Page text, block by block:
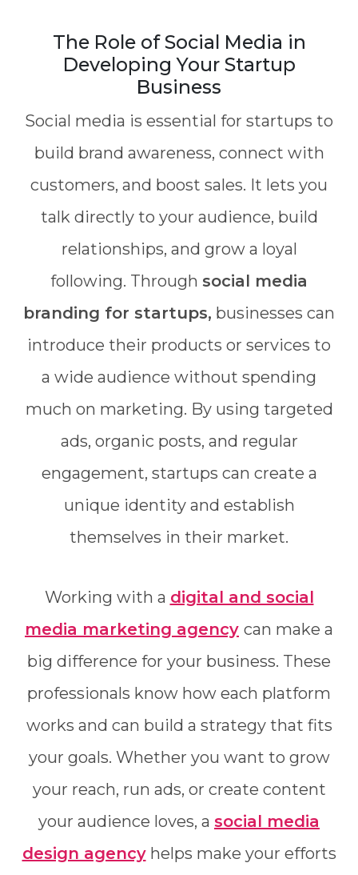
The Role of Social Media in
Developing Your Startup
Business
Social media is essential for startups to
build brand awareness, connect with
customers, and boost sales. It lets you
talk directly to your audience, build
relationships, and grow a loyal
following. Through social media
branding for startups, businesses can
introduce their products or services to
a wide audience without spending
much on marketing. By using targeted
ads, organic posts, and regular
engagement, startups can create a
unique identity and establish
themselves in their market.
Working with a digital and social
media marketing agency can make a
big difference for your business. These
professionals know how each platform
works and can build a strategy that fits
your goals. Whether you want to grow
your reach, run ads, or create content
your audience loves, a social media
design agencyhelps make your efforts